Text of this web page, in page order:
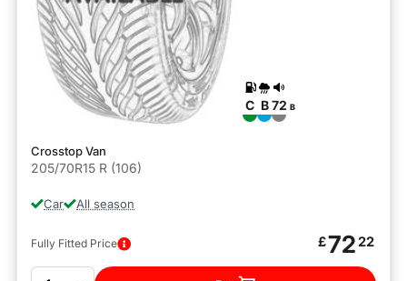
C B 72 B
Crosstop Van
205/70R15 R (106)
Car All season
Fully Fitted Price £7222
Quantity